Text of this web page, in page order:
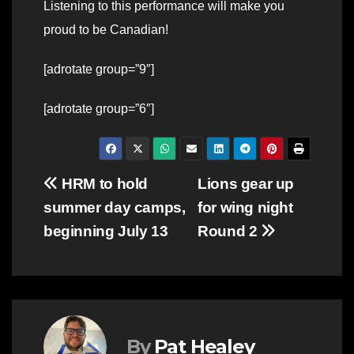
Listening to this performance will make you
proud to be Canadian!
[adrotate group=”9″]
[adrotate group=”6″]
Post
navigation
Lions gear up
for wing night
Round 2
HRM to hold
summer day camps,
beginning July 13
By Pat Healey